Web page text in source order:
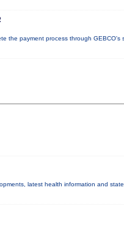
the payment process through GEBCO's
latest health information and